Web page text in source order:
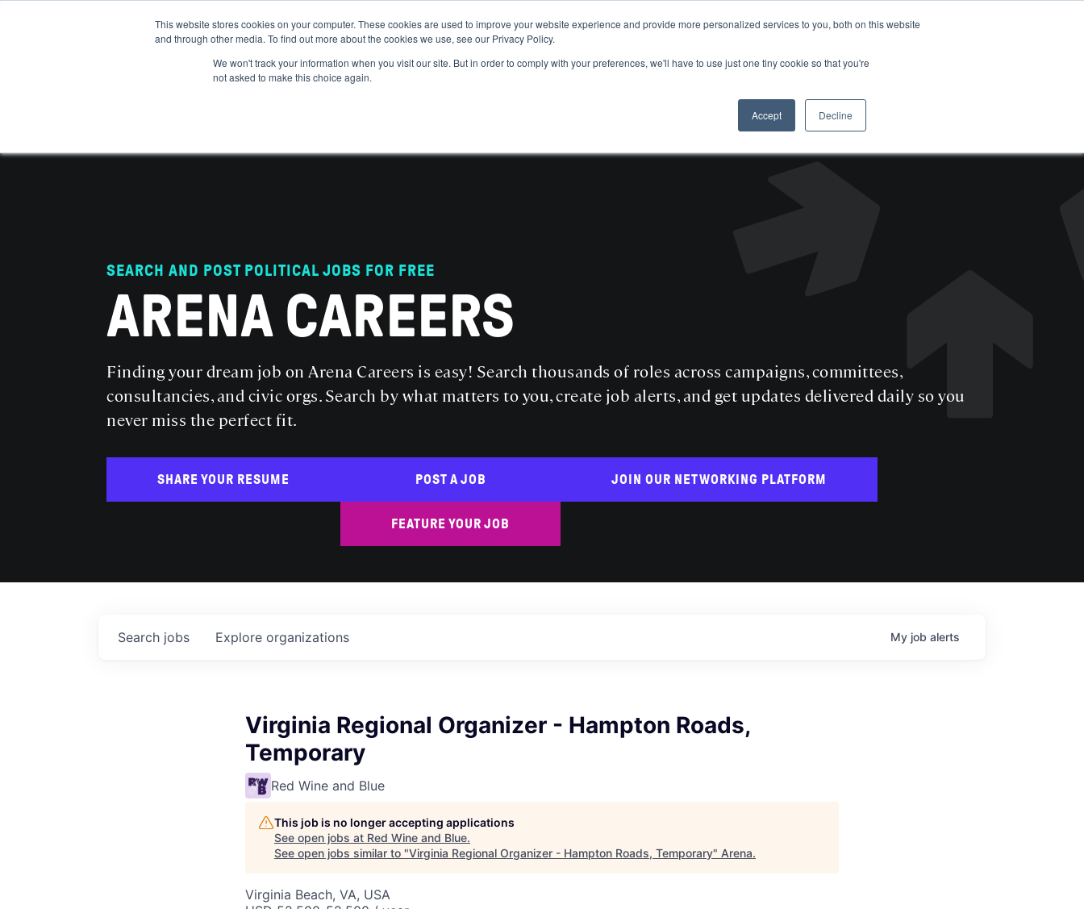
This website stores cookies on your computer. These cookies are used to improve your website experience and provide more personalized services to you, both on this website
and through other media. To find out more about the cookies we use, see our Privacy Policy.
We won't track your information when you visit our site. But in order to comply with your preferences, we'll have to use just one tiny cookie so that you're
not asked to make this choice again.
Accept Decline
GET IN THE ARENA
SEARCH AND POST POLITICAL JOBS FOR FREE
ARENA CAREERS
Finding your dream job on Arena Careers is easy! Search thousands of roles across campaigns, committees,
consultancies, and civic orgs. Search by what matters to you, create job alerts, and get updates delivered daily so you
never miss the perfect fit.
SHARE YOUR RESUME POST A JOB
FEATURE YOUR JOB
JOIN OUR NETWORKING PLATFORM
Search jobs Explore organizations My job alerts
Virginia Regional Organizer - Hampton Roads,
Temporary
Red Wine and Blue
This job is no longer accepting applications
See open jobs at Red Wine and Blue.
See open jobs similar to "Virginia Regional Organizer - Hampton Roads, Temporary" Arena.
Virginia Beach, VA, USA